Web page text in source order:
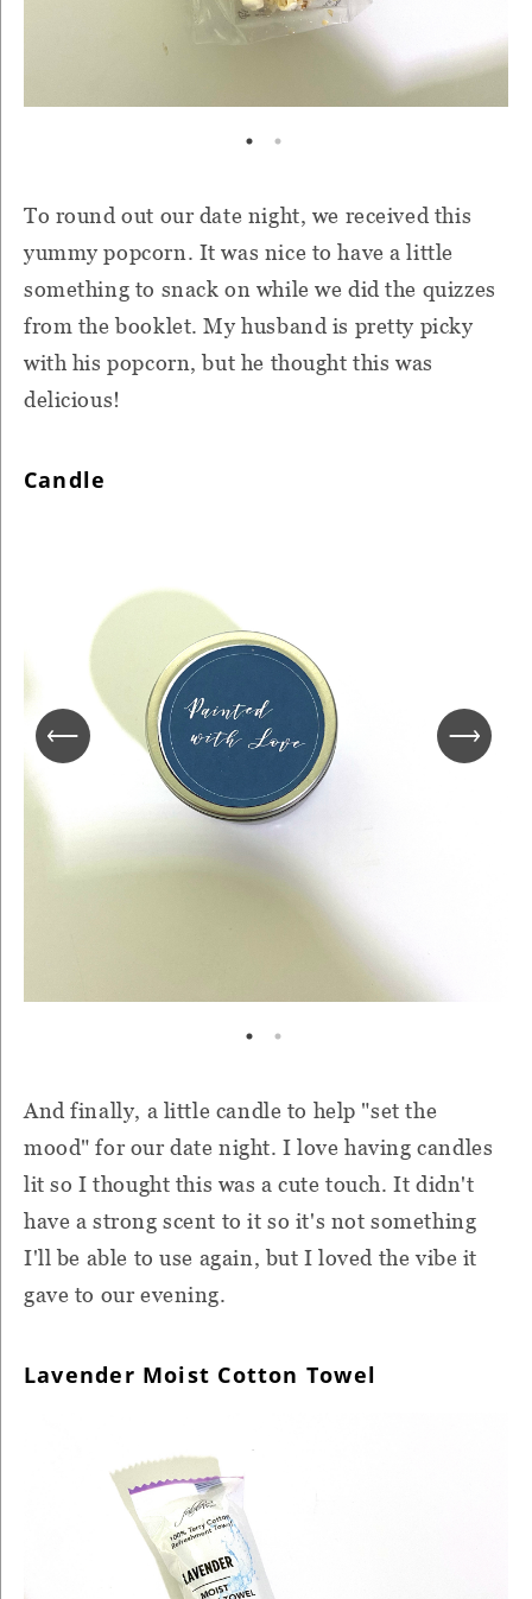
To round out our date night, we received this
yummy popcorn. It was nice to have a little
something to snack on while we did the quizzes
from the booklet. My husband is pretty picky
with his popcorn, but he thought this was
delicious!
Candle
And finally, a little candle to help "set the
mood" for our date night. I love having candles
lit so I thought this was a cute touch. It didn't
have a strong scent to it so it's not something
I'll be able to use again, but I loved the vibe it
gave to our evening.
Lavender Moist Cotton Towel